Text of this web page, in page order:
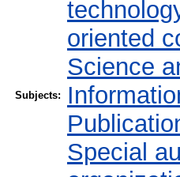
Subjects:
oriented
Science
Special